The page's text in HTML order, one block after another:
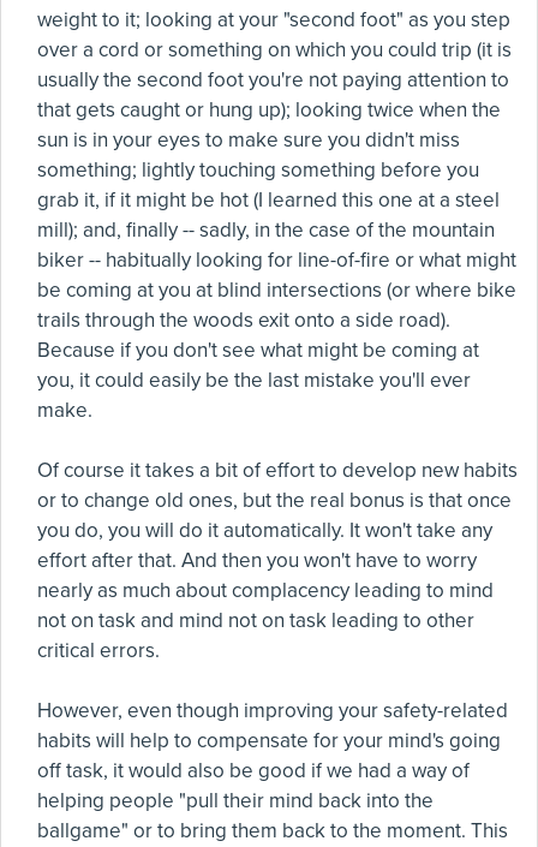
weight to it; looking at your "second foot" as you step
over a cord or something on which you could trip (it is
usually the second foot you're not paying attention to
that gets caught or hung up); looking twice when the
sun is in your eyes to make sure you didn't miss
something; lightly touching something before you
grab it, if it might be hot (I learned this one at a steel
mill); and, finally -- sadly, in the case of the mountain
biker -- habitually looking for line-of-fire or what might
be coming at you at blind intersections (or where bike
trails through the woods exit onto a side road).
Because if you don't see what might be coming at
you, it could easily be the last mistake you'll ever
make.
Of course it takes a bit of effort to develop new habits
or to change old ones, but the real bonus is that once
you do, you will do it automatically. It won't take any
effort after that. And then you won't have to worry
nearly as much about complacency leading to mind
not on task and mind not on task leading to other
critical errors.
However, even though improving your safety-related
habits will help to compensate for your mind's going
off task, it would also be good if we had a way of
helping people "pull their mind back into the
ballgame" or to bring them back to the moment. This